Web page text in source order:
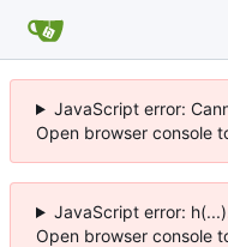
JavaScript error:
Open browser console
JavaScript error:
Open browser console